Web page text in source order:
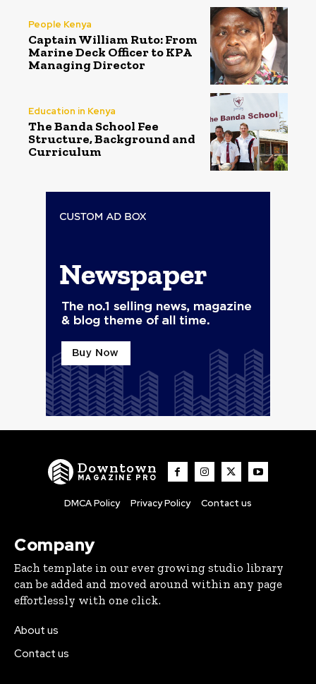
People Kenya
Captain William Ruto: From
Marine Deck Officer to KPA
Managing Director
Education in Kenya
The Banda School Fee
Structure, Background and
Curriculum
Downtown
MAGAZINE PRO
DMCA Policy Privacy Policy Contact us
Company
Each template in our ever growing studio library
can be added and moved around within any page
effortlessly with one click.
About us
Contact us